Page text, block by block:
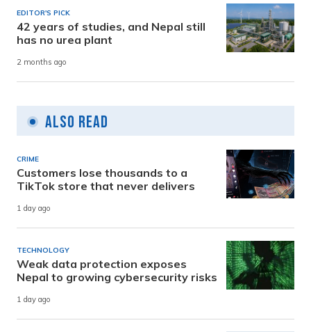
EDITOR'S PICK
42 years of studies, and Nepal still
has no urea plant
2 months ago
Also Read
CRIME
Customers lose thousands to a
TikTok store that never delivers
1 day ago
TECHNOLOGY
Weak data protection exposes
Nepal to growing cybersecurity risks
1 day ago